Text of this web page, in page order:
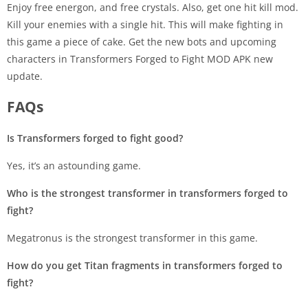
Enjoy free energon, and free crystals. Also, get one hit kill mod.
Kill your enemies with a single hit. This will make fighting in
this game a piece of cake. Get the new bots and upcoming
characters in Transformers Forged to Fight MOD APK new
update.
FAQs
Is Transformers forged to fight good?
Yes, it’s an astounding game.
Who is the strongest transformer in transformers forged to
fight?
Megatronus is the strongest transformer in this game.
How do you get Titan fragments in transformers forged to
fight?